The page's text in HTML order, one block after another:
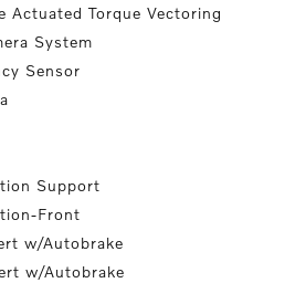
Actuated Torque Vectoring
System
Sensor
Support
Front
w/Autobrake
w/Autobrake